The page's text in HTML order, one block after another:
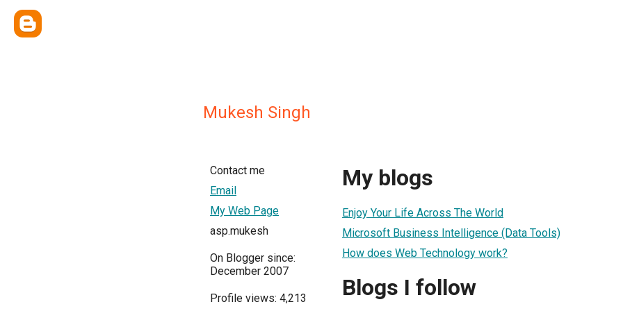
Mukesh Singh
Contact me
Email
My Web Page
asp.mukesh
On Blogger since:
December 2007
Profile views: 4,213
My blogs
Enjoy Your Life Across The World
Microsoft Business Intelligence (Data Tools)
How does Web Technology work?
Blogs I follow